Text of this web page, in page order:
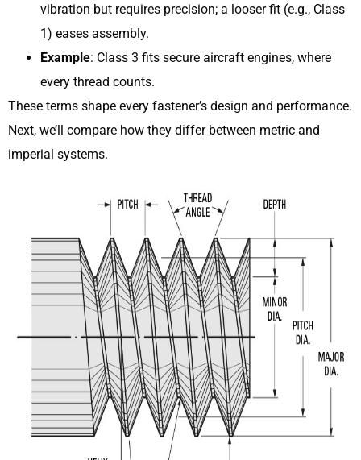
vibration but requires precision; a looser fit (e.g., Class
1) eases assembly.
Example: Class 3 fits secure aircraft engines, where
every thread counts.
These terms shape every fastener’s design and performance.
Next, we’ll compare how they differ between metric and
imperial systems.